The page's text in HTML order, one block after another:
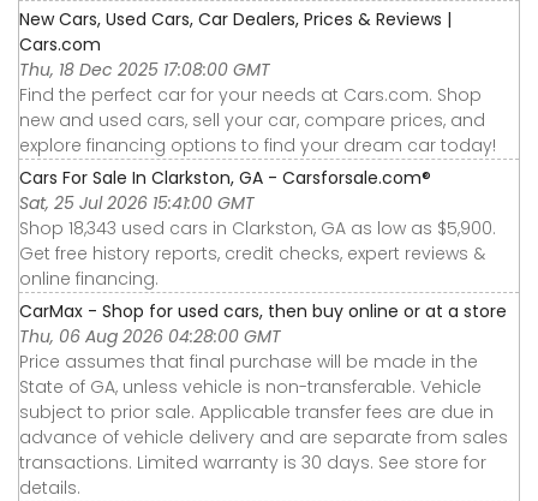
New Cars, Used Cars, Car Dealers, Prices & Reviews |
Cars.com
Thu, 18 Dec 2025 17:08:00 GMT
Find the perfect car for your needs at Cars.com. Shop
new and used cars, sell your car, compare prices, and
explore financing options to find your dream car today!
Cars For Sale In Clarkston, GA - Carsforsale.com®
Sat, 25 Jul 2026 15:41:00 GMT
Shop 18,343 used cars in Clarkston, GA as low as $5,900.
Get free history reports, credit checks, expert reviews &
online financing.
CarMax - Shop for used cars, then buy online or at a store
Thu, 06 Aug 2026 04:28:00 GMT
Price assumes that final purchase will be made in the
State of GA, unless vehicle is non-transferable. Vehicle
subject to prior sale. Applicable transfer fees are due in
advance of vehicle delivery and are separate from sales
transactions. Limited warranty is 30 days. See store for
details.